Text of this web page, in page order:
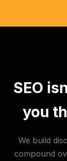
SEO
you
We build
compound